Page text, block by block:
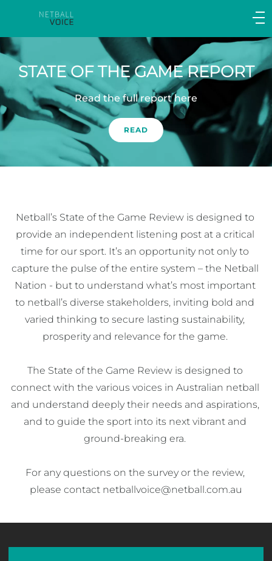
navigation
Main
STATE OF THE GAME REPORT
Read the full report here
READ
Netball’s State of the Game Review is designed to
provide an independent listening post at a critical
time for our sport. It’s an opportunity not only to
capture the pulse of the entire system – the Netball
Nation - but to understand what’s most important
to netball’s diverse stakeholders, inviting bold and
varied thinking to secure lasting sustainability,
prosperity and relevance for the game.
The State of the Game Review is designed to
connect with the various voices in Australian netball
and understand deeply their needs and aspirations,
and to guide the sport into its next vibrant and
ground-breaking era.
For any questions on the survey or the review,